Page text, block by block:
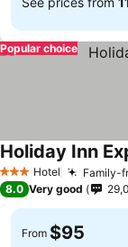
Popular choice
3 StarsHotel Family-
Holiday Inn
8.0 Very good
From $95